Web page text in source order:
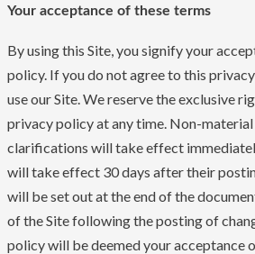
Your acceptance of these terms
By using this Site, you signify your
policy. If you do not agree to this
use our Site. We reserve the exclusive
privacy policy at any time. Non-material
clarifications will take effect
will take effect 30 days after their
will be set out at the end of the
of the Site following the posting of
policy will be deemed your acceptance